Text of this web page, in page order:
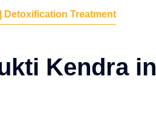
Detoxification Treatment
Kendra in